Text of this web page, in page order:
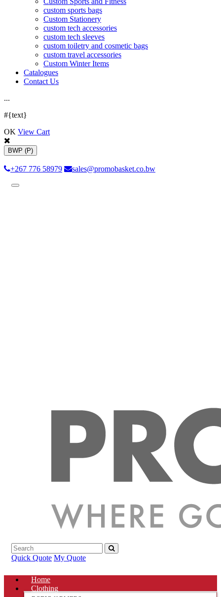
custom sports bags
Custom Stationery
custom tech accessories
custom tech sleeves
custom toiletry and cosmetic bags
custom travel accessories
Custom Winter Items
Catalogues
Contact Us
...
#{text}
OK View Cart
BWP (P)
+267 776 58979 sales@promobasket.co.bw
Toggle
Quick Quote My Quote
Home
Clothing